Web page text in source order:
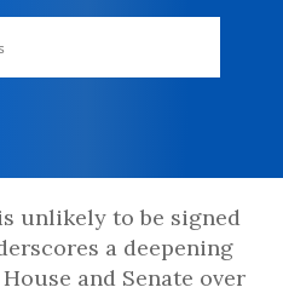
unlikely to be signed
a deepening
and Senate over